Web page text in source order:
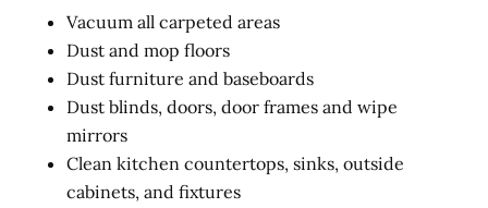
Vacuum all carpeted areas
Dust and mop floors
Dust furniture and baseboards
Dust blinds, doors, door frames and wipe
mirrors
Clean kitchen countertops, sinks, outside
cabinets, and fixtures